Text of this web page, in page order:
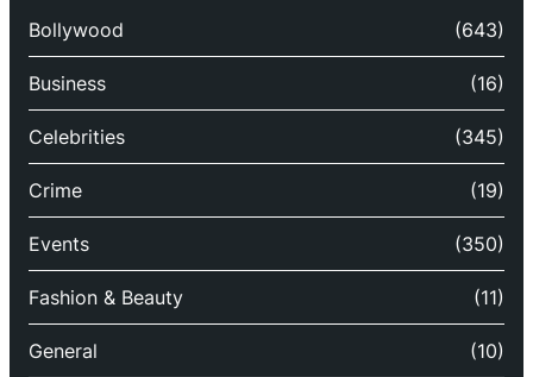
Bollywood (643)
Business (16)
Celebrities (345)
Crime (19)
Events (350)
Fashion & Beauty (11)
General (10)